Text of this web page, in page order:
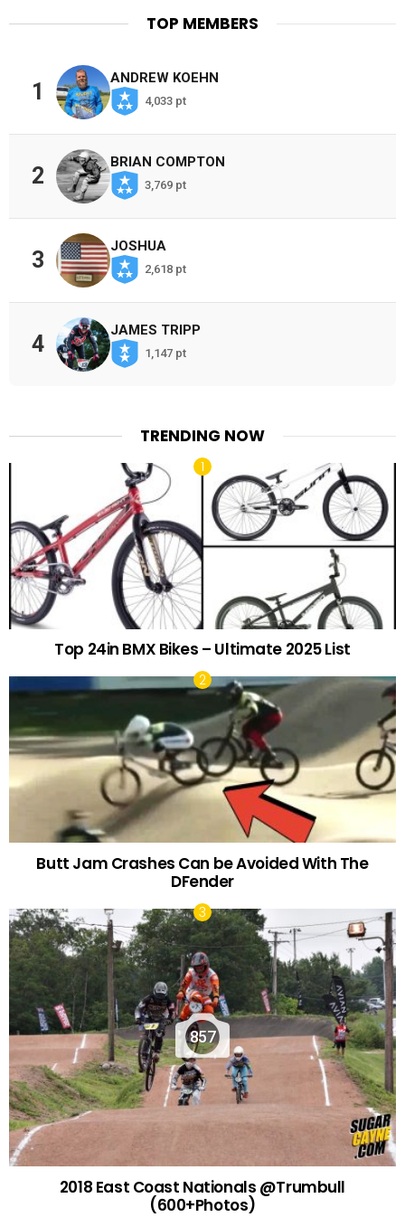
TOP MEMBERS
1
ANDREW KOEHN
4,033 pt
2
BRIAN COMPTON
3,769 pt
3
JOSHUA
2,618 pt
4
JAMES TRIPP
1,147 pt
TRENDING NOW
Top 24in BMX Bikes – Ultimate 2025 List
Butt Jam Crashes Can be Avoided With The
DFender
857
2018 East Coast Nationals @Trumbull
(600+Photos)